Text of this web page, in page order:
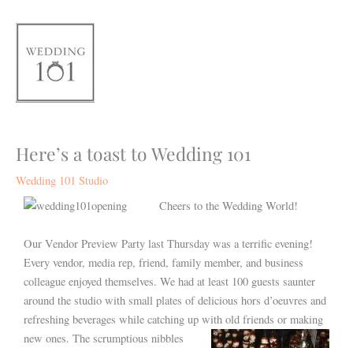
content
Here’s a toast to Wedding 101
Wedding 101 Studio
Cheers to the Wedding World!
Our Vendor Preview Party last Thursday was a terrific evening!
Every vendor, media rep, friend, family member, and business
colleague enjoyed themselves. We had at least 100 guests saunter
around the studio with small plates of delicious hors d’oeuvres and
refreshing beverages while catching up with old friends or making
new ones. The scrumptious nibbles